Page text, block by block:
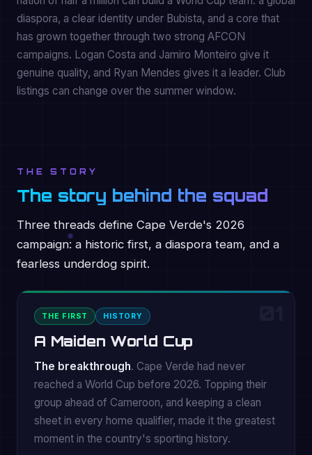
diaspora, a clear identity under Bubista, and a core that
has grown together through two strong AFCON
campaigns. Logan Costa and Jamiro Monteiro give it
genuine quality, and Ryan Mendes gives it a leader. Club
listings can change over the summer window.
THE STORY
The story behind the squad
Three threads define Cape Verde's 2026
campaign: a historic first, a diaspora team, and a
fearless underdog spirit.
THE FIRST HISTORY
A Maiden World Cup
The breakthrough. Cape Verde had never
reached a World Cup before 2026. Topping their
group ahead of Cameroon, and keeping a clean
sheet in every home qualifier, made it the greatest
moment in the country's sporting history.